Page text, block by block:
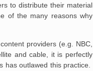
to distribute their material
of the many reasons why
providers (e.g. NBC,
and cable, it is perfectly
has outlawed this practice.